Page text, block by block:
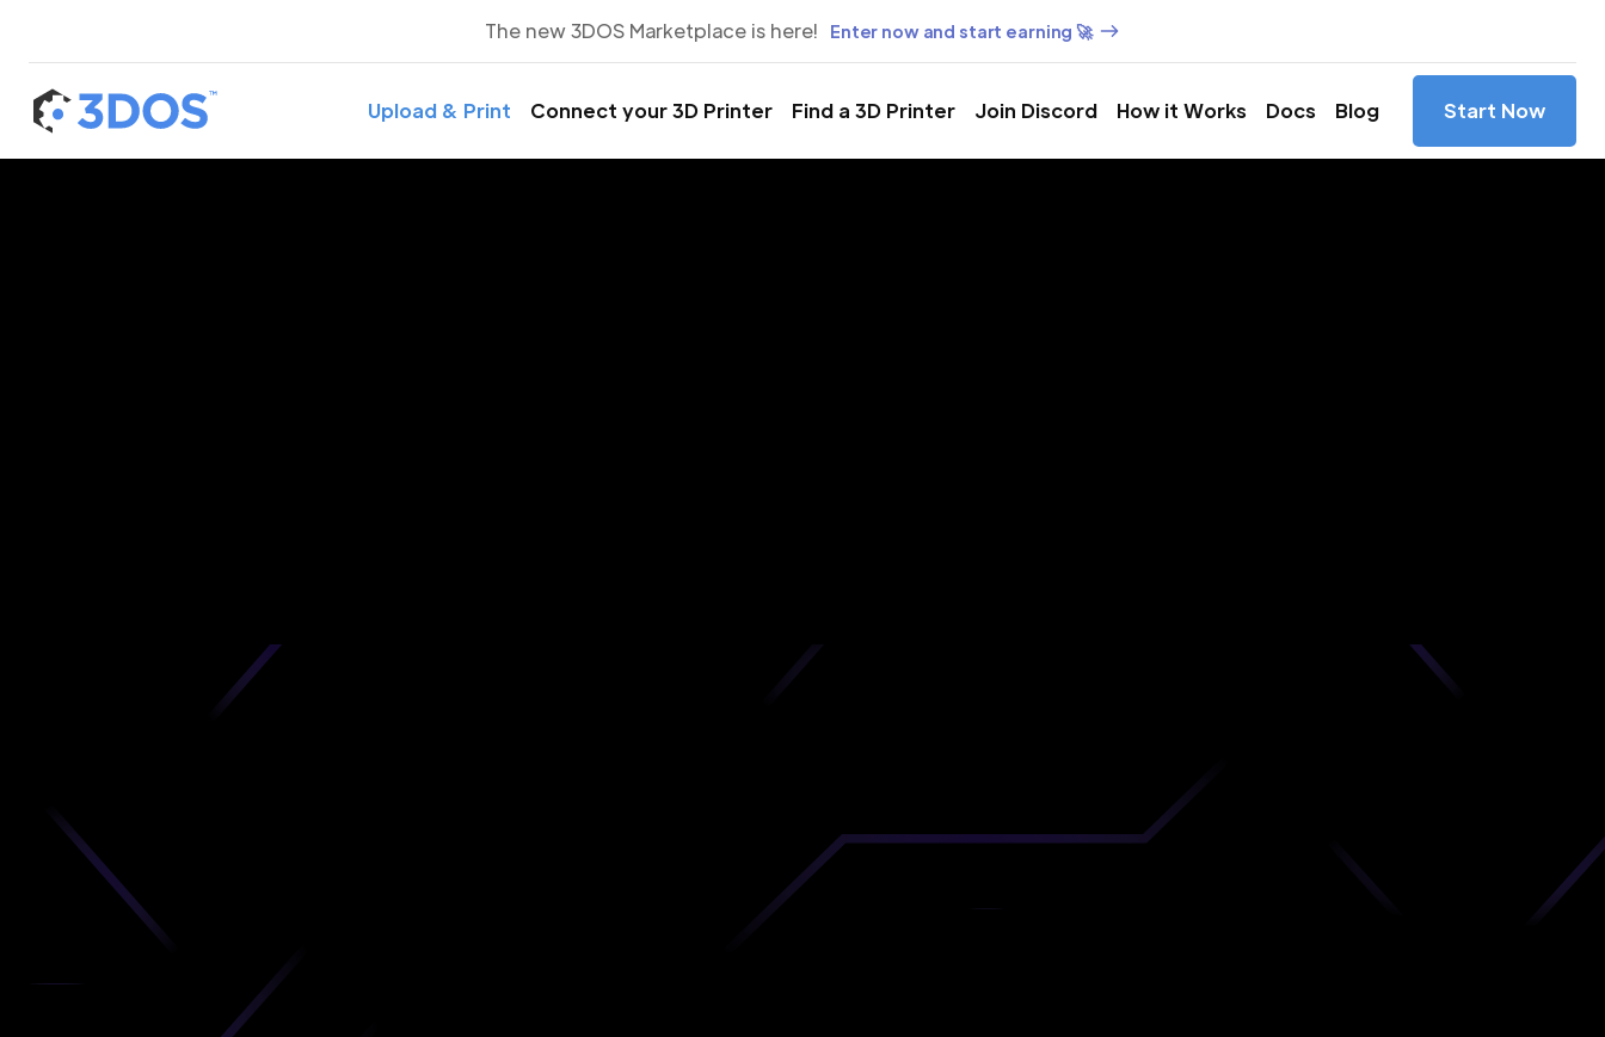
The new 3DOS Marketplace is here! Enter now and start earning 🚀
Upload & Print Connect your 3D Printer Find a 3D Printer Join Discord How it Works Docs Blog Start Now
Get your parts ordered in just 5 minutes, right from the